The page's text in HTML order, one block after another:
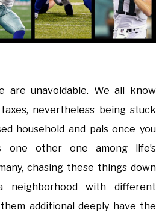
are unavoidable. We all know
nevertheless being stuck
household and pals once you
other one among life’s
chasing these things down
neighborhood with different
additional deeply have the